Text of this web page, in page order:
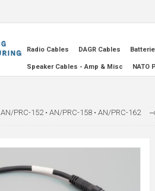
Radio Cables DAGR Cables
Speaker Cables - Amp & Misc NATO
AN/PRC-152 • AN/PRC-158 • AN/PRC-162